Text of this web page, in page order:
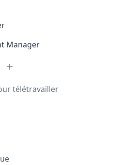
Manager
télétravailler